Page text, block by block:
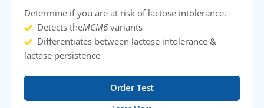
Determine if you are at risk of lactose intolerance.
Detects theMCM6variants
Differentiates between lactose intolerance &
lactase persistence
Order Test